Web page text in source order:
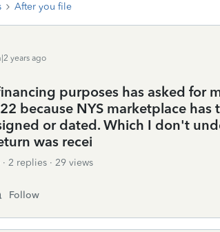
After you file
years ago
purposes has asked for
because NYS marketplace has
or dated. Which I don't
was recei
2 replies
29 views
Follow